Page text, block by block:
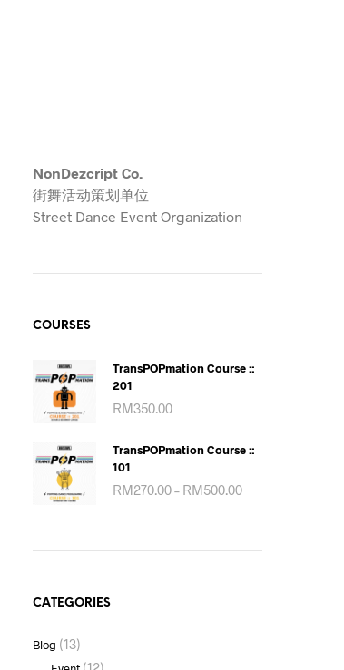
NonDezcript Co.
街舞活动策划单位
Street Dance Event Organization
COURSES
TransPOPmation Course ::
201
RM350.00
TransPOPmation Course ::
101
RM270.00– RM500.00Price
RM500.00
CATEGORIES
Blog (13)